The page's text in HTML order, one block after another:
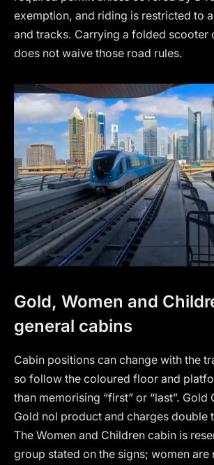
exemption, and riding is restricted to
and tracks. Carrying a folded scooter
does not waive those road rules.
Gold, Women and
general cabins
Cabin positions can change with the
so follow the coloured floor and
than memorising “first” or “last”. Gold
Gold nol product and charges double
The Women and Children cabin is
group stated on the signs; women are